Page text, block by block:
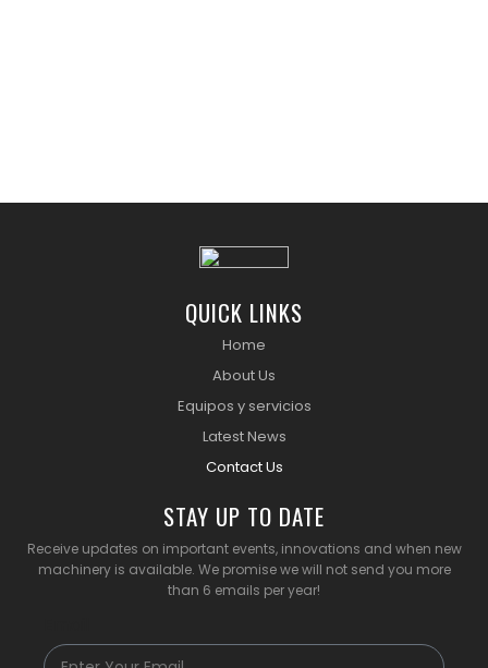
QUICK LINKS
Home
About Us
Equipos y servicios
Latest News
Contact Us
STAY UP TO DATE
Receive updates on important events, innovations and when new
machinery is available. We promise we will not send you more
than 6 emails per year!